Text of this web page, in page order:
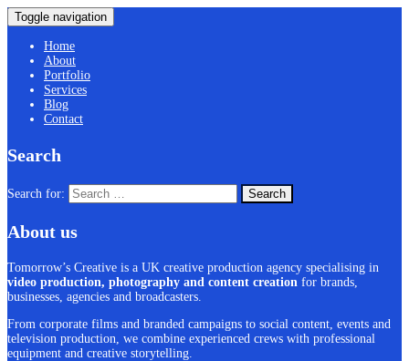
Toggle navigation
Home
About
Portfolio
Services
Blog
Contact
Search
Search for:
About us
Tomorrow’s Creative is a UK creative production agency specialising in
video production, photography and content creation for brands,
businesses, agencies and broadcasters.
From corporate films and branded campaigns to social content, events and
television production, we combine experienced crews with professional
equipment and creative storytelling.